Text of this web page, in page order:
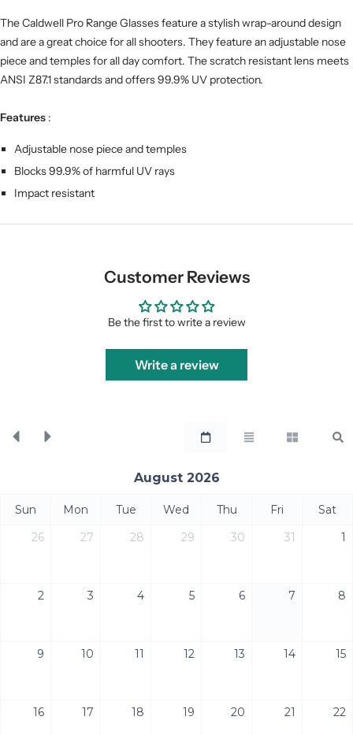
The Caldwell Pro Range Glasses feature a stylish wrap-around design
and are a great choice for all shooters. They feature an adjustable nose
piece and temples for all day comfort. The scratch resistant lens meets
ANSI Z87.1 standards and offers 99.9% UV protection.
Features :
Adjustable nose piece and temples
Blocks 99.9% of harmful UV rays
Impact resistant
Customer Reviews
Be the first to write a review
Write a review
August 2026
Sun Mon Tue Wed Thu Fri
Sat
26
27 28 29 30 31 1
2 3 4 5 6 7 8
9 10 11 12 13 14 15
16 17 18 19 20 21 22